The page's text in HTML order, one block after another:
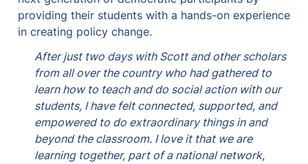
providing their students with a hands-on experience
in creating policy change.
After just two days with Scott and other scholars
from all over the country who had gathered to
learn how to teach and do social action with our
students, I have felt connected, supported, and
empowered to do extraordinary things in and
beyond the classroom. I love it that we are
learning together, part of a national network,